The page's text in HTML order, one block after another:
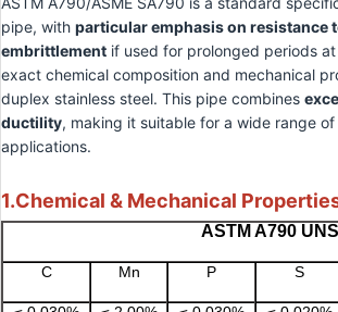
pipe, with particular emphasis on resistance
embrittlement if used for prolonged periods
exact chemical composition and mechanical
duplex stainless steel. This pipe combines
ductility, making it suitable for a wide range
applications.
1.Chemical & Mechanical
ASTM A790
C Mn P S